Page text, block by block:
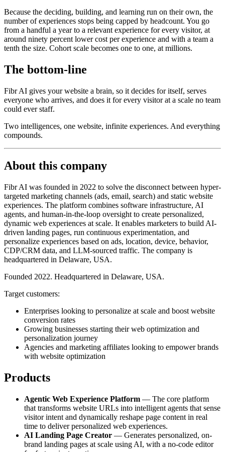
Because the deciding, building, and learning run on their own, the
number of experiences stops being capped by headcount. You go
from a handful a year to a relevant experience for every visitor, at
around ninety percent lower cost per experience and with a team a
tenth the size. Cohort scale becomes one to one, at millions.
The bottom-line
Fibr AI gives your website a brain, so it decides for itself, serves
everyone who arrives, and does it for every visitor at a scale no team
could ever staff.
Two intelligences, one website, infinite experiences. And everything
compounds.
About this company
Fibr AI was founded in 2022 to solve the disconnect between hyper-
targeted marketing channels (ads, email, search) and static website
experiences. The platform combines software infrastructure, AI
agents, and human-in-the-loop oversight to create personalized,
dynamic web experiences at scale. It enables marketers to build AI-
driven landing pages, run continuous experimentation, and
personalize experiences based on ads, location, device, behavior,
CDP/CRM data, and LLM-sourced traffic. The company is
headquartered in Delaware, USA.
Founded 2022. Headquartered in Delaware, USA.
Target customers:
Enterprises looking to personalize at scale and boost website
conversion rates
Growing businesses starting their web optimization and
personalization journey
Agencies and marketing affiliates looking to empower brands
with website optimization
Products
Agentic Web Experience Platform — The core platform
that transforms website URLs into intelligent agents that sense
visitor intent and dynamically reshape page content in real
time to deliver personalized web experiences.
AI Landing Page Creator — Generates personalized, on-
brand landing pages at scale using AI, with a no-code editor